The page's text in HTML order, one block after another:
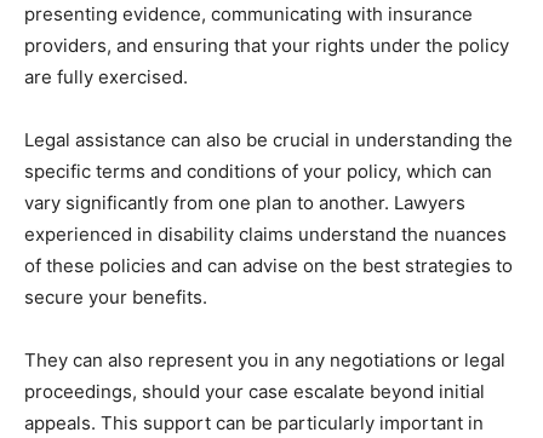
presenting evidence, communicating with insurance
providers, and ensuring that your rights under the policy
are fully exercised.
Legal assistance can also be crucial in understanding the
specific terms and conditions of your policy, which can
vary significantly from one plan to another. Lawyers
experienced in disability claims understand the nuances
of these policies and can advise on the best strategies to
secure your benefits.
They can also represent you in any negotiations or legal
proceedings, should your case escalate beyond initial
appeals. This support can be particularly important in